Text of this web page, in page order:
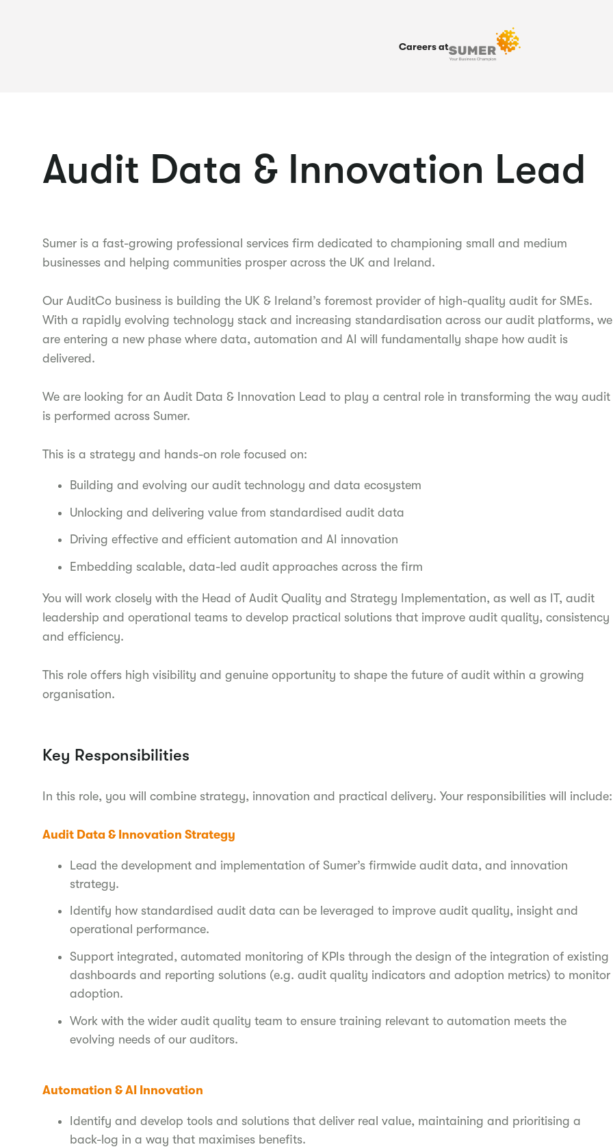
Careers at
Audit Data & Innovation Lead
Sumer is a fast-growing professional services firm dedicated to championing small and medium
businesses and helping communities prosper across the UK and Ireland.
Our AuditCo business is building the UK & Ireland’s foremost provider of high-quality audit for SMEs.
With a rapidly evolving technology stack and increasing standardisation across our audit platforms, we
are entering a new phase where data, automation and AI will fundamentally shape how audit is
delivered.
We are looking for an Audit Data & Innovation Lead to play a central role in transforming the way audit
is performed across Sumer.
This is a strategy and hands-on role focused on:
Building and evolving our audit technology and data ecosystem
Unlocking and delivering value from standardised audit data
Driving effective and efficient automation and AI innovation
Embedding scalable, data-led audit approaches across the firm
You will work closely with the Head of Audit Quality and Strategy Implementation, as well as IT, audit
leadership and operational teams to develop practical solutions that improve audit quality, consistency
and efficiency.
This role offers high visibility and genuine opportunity to shape the future of audit within a growing
organisation.
Key Responsibilities
In this role, you will combine strategy, innovation and practical delivery. Your responsibilities will include:
Audit Data & Innovation Strategy
Lead the development and implementation of Sumer’s firmwide audit data, and innovation
strategy.
Identify how standardised audit data can be leveraged to improve audit quality, insight and
operational performance.
Support integrated, automated monitoring of KPIs through the design of the integration of existing
dashboards and reporting solutions (e.g. audit quality indicators and adoption metrics) to monitor
adoption.
Work with the wider audit quality team to ensure training relevant to automation meets the
evolving needs of our auditors.
Automation & AI Innovation
Identify and develop tools and solutions that deliver real value, maintaining and prioritising a
back-log in a way that maximises benefits.